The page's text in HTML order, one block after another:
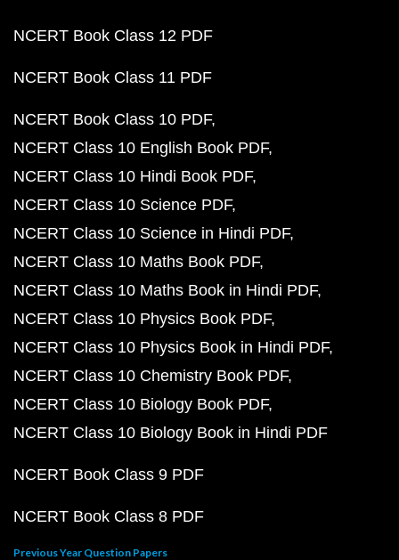
NCERT Book Class 12 PDF
NCERT Book Class 11 PDF
NCERT Book Class 10 PDF
NCERT Class 10 English Book PDF
NCERT Class 10 Hindi Book PDF
NCERT Class 10 Science PDF
NCERT Class 10 Science in Hindi PDF
NCERT Class 10 Maths Book PDF
NCERT Class 10 Maths Book in Hindi PDF
NCERT Class 10 Physics Book PDF
NCERT Class 10 Physics Book in Hindi PDF
NCERT Class 10 Chemistry Book PDF
NCERT Class 10 Biology Book PDF
NCERT Class 10 Biology Book in Hindi PDF
NCERT Book Class 9 PDF
NCERT Book Class 8 PDF
Previous Year Question Papers